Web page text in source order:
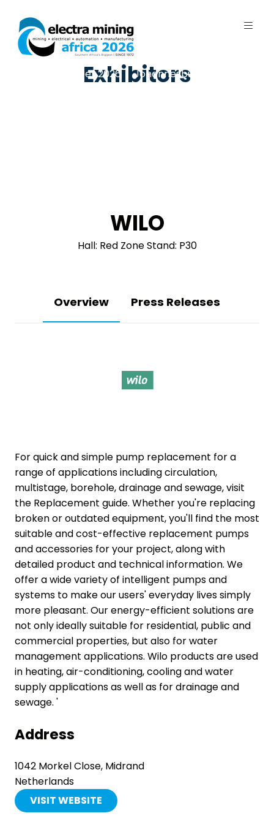
7 - 11 September 2026 | Johannesburg
Exhibitors
WILO
Hall: Red Zone Stand: P30
Overview Press Releases
For quick and simple pump replacement for a
range of applications including circulation,
multistage, borehole, drainage and sewage, visit
the Replacement guide. Whether you're replacing
broken or outdated equipment, you'll find the most
suitable and cost-effective replacement pumps
and accessories for your project, along with
detailed product and technical information. We
offer a wide variety of intelligent pumps and
systems to make our users' everyday lives simply
more pleasant. Our energy-efficient solutions are
not only ideally suitable for residential, public and
commercial properties, but also for water
management applications. Wilo products are used
in heating, air-conditioning, cooling and water
supply applications as well as for drainage and
sewage. '
Address
1042 Morkel Close, Midrand
Netherlands
VISIT WEBSITE
(OPENS